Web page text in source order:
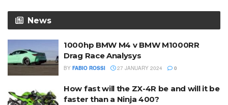
News
1000hp BMW M4 v BMW M1000RR
Drag Race Analysys
BY FABIO ROSSI 27 JANUARY 2024 0
How fast will the ZX-4R be and will it be
faster than a Ninja 400?